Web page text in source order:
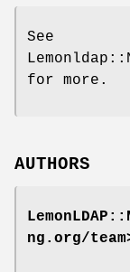
See
for more.
AUTHORS
ng.org/